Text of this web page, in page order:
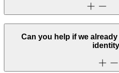
Can you help if we